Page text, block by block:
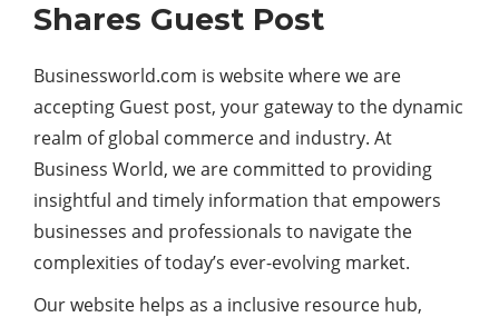
Shares Guest Post
Businessworld.com is website where we are
accepting Guest post, your gateway to the dynamic
realm of global commerce and industry. At
Business World, we are committed to providing
insightful and timely information that empowers
businesses and professionals to navigate the
complexities of today’s ever-evolving market.
Our website helps as a inclusive resource hub,